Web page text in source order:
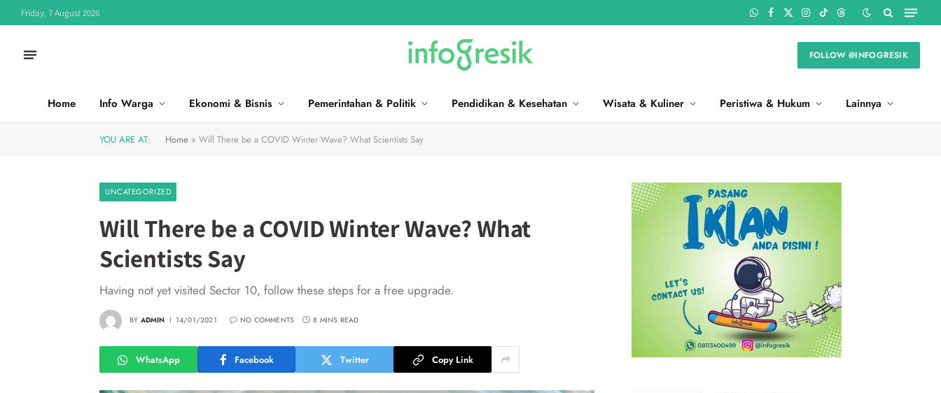
Friday, 7 August 2026 WhatsApp
Facebook
X
Instagram
TikTokThreads
FOLLOW @INFOGRESIK
Home Info Warga Ekonomi & Bisnis Pemerintahan & Politik Pendidikan & Kesehatan Wisata & Kuliner Peristiwa & Hukum Lainnya
YOU ARE AT: Home » Will There be a COVID Winter Wave? What Scientists Say
UNCATEGORIZED
Will There be a COVID Winter Wave? What
Scientists Say
Having not yet visited Sector 10, follow these steps for a free upgrade.
BY ADMIN 14/01/2021 NO COMMENTS 8 MINS READ
WhatsApp Facebook Twitter Copy Link